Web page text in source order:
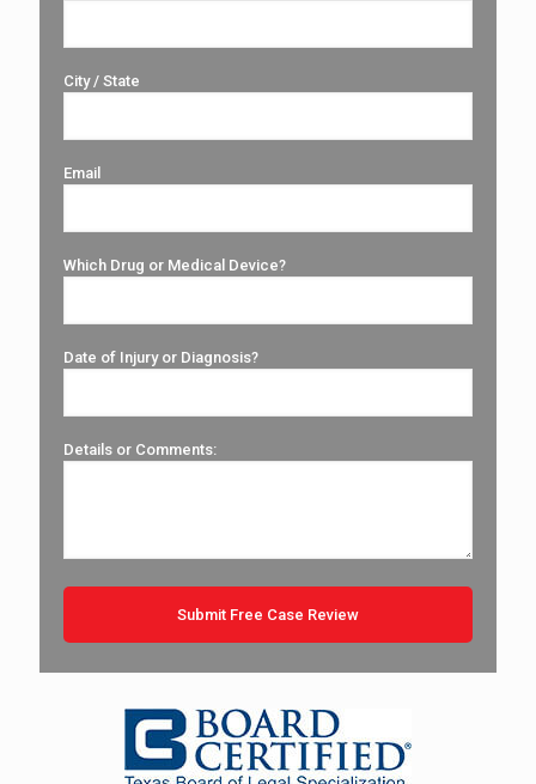
City / State
Email
Which Drug or Medical Device?
Date of Injury or Diagnosis?
Details or Comments: